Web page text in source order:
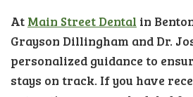
At Main Street Dental in
Grayson Dillingham and Dr.
personalized guidance to
stays on track. If you have